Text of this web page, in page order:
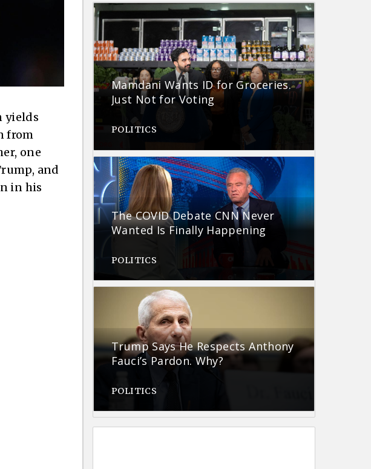
yields
from
one
and
in his
Mamdani Wants ID for Groceries.
Just Not for Voting
POLITICS
The COVID Debate CNN Never
Wanted Is Finally Happening
POLITICS
Trump Says He Respects Anthony
Fauci’s Pardon. Why?
POLITICS